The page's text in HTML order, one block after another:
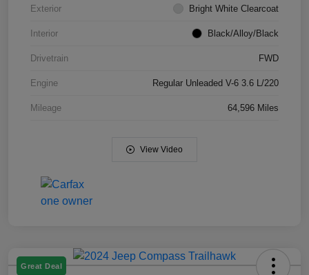
Exterior Bright White Clearcoat
Interior Black/Alloy/Black
Drivetrain FWD
Engine Regular Unleaded V-6 3.6 L/220
Mileage 64,596 Miles
View Video
Great Deal